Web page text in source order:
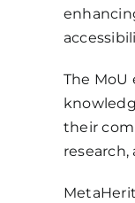
The
their